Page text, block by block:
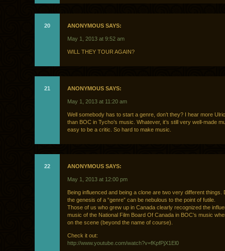
20 ANONYMOUS SAYS:
May 1, 2013 at 9:52 am
WILL THEY TOUR AGAIN?
21 ANONYMOUS SAYS:
May 1, 2013 at 11:20 am
Well somebody has to start a genre, don’t they? I hear more
than BOC in Tycho’s music. Whatever, it’s still very well-made
easy to be a critic. So hard to make music.
22 ANONYMOUS SAYS:
May 1, 2013 at 12:00 pm
Being influenced and being a clone are two very different things.
the genesis of a “genre” can be nebulous to the point of futile.
Those of us who grew up in Canada clearly recognized the
music of the National Film Board Of Canada in BOC’s music
on the scene (beyond the name of course).
Check it out:
http://www.youtube.com/watch?v=fKpfPjX1El0